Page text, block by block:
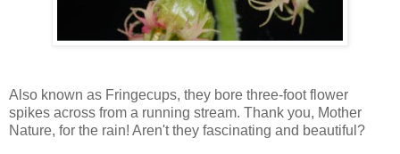
Also known as Fringecups, they bore three-foot flower
spikes across from a running stream. Thank you, Mother
Nature, for the rain! Aren't they fascinating and beautiful?